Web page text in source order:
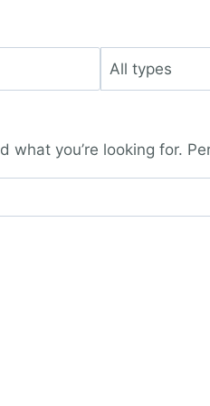
Limit
type
what you’re looking for.